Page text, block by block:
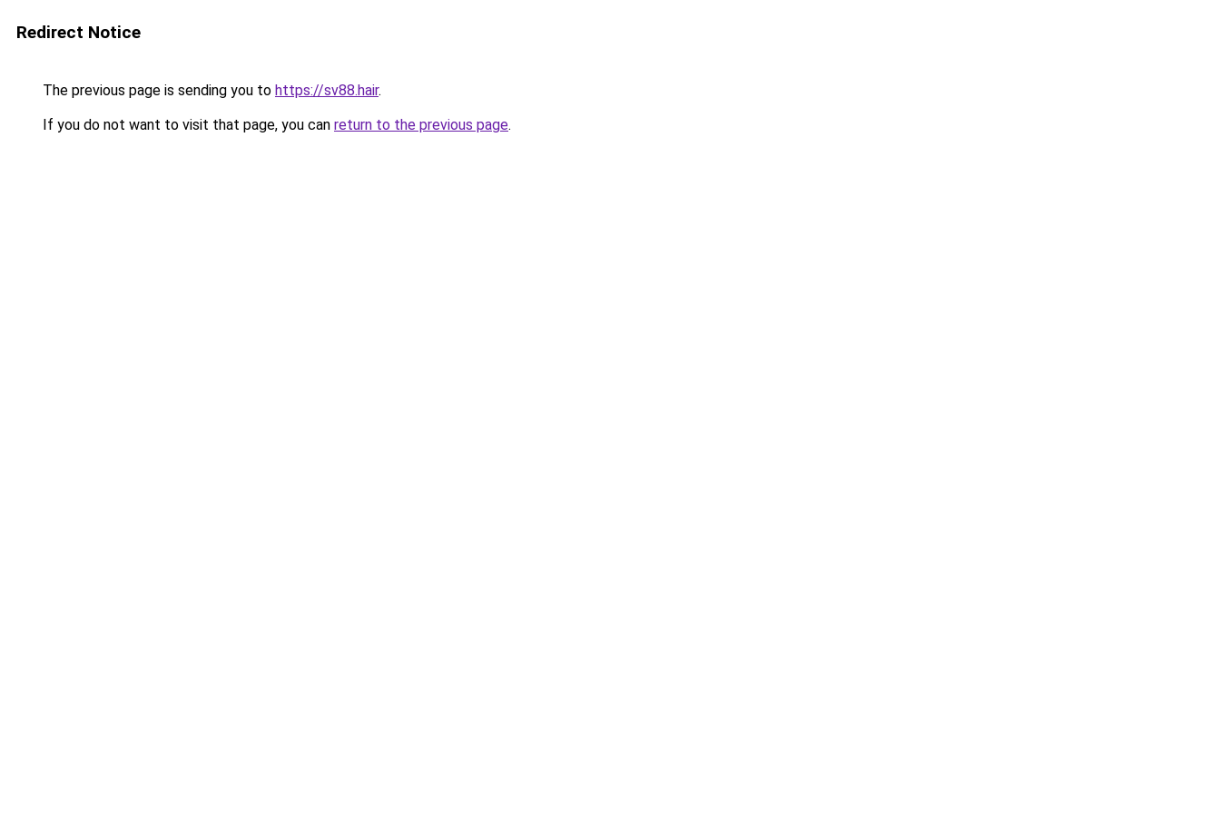
Redirect Notice
The previous page is sending you to https://sv88.hair.
If you do not want to visit that page, you can return to the previous page.